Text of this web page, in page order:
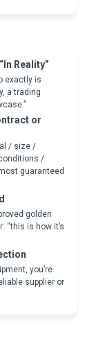
Reality”
exactly is
a trading
or
/ size /
/
guaranteed
golden
“this is how it’s
you’re
supplier or